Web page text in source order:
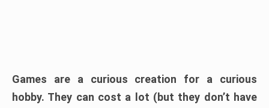
Games are a curious creation for a curious
hobby. They can cost a lot (but they don’t have